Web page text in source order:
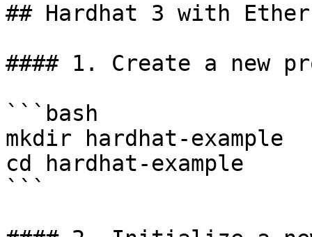
## Hardhat 3 with
#### 1. Create a new
```bash
mkdir hardhat-example
cd hardhat-example
```